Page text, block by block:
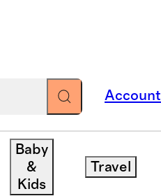
Account
Baby
&
Kids
Travel